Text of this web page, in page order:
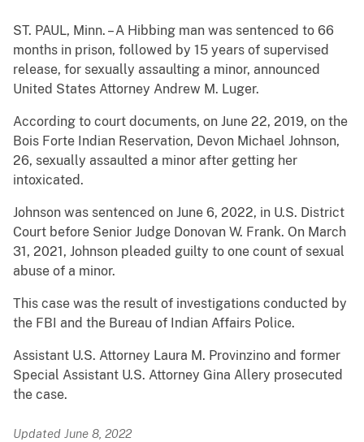
ST. PAUL, Minn. – A Hibbing man was sentenced to 66
months in prison, followed by 15 years of supervised
release, for sexually assaulting a minor, announced
United States Attorney Andrew M. Luger.
According to court documents, on June 22, 2019, on the
Bois Forte Indian Reservation, Devon Michael Johnson,
26, sexually assaulted a minor after getting her
intoxicated.
Johnson was sentenced on June 6, 2022, in U.S. District
Court before Senior Judge Donovan W. Frank. On March
31, 2021, Johnson pleaded guilty to one count of sexual
abuse of a minor.
This case was the result of investigations conducted by
the FBI and the Bureau of Indian Affairs Police.
Assistant U.S. Attorney Laura M. Provinzino and former
Special Assistant U.S. Attorney Gina Allery prosecuted
the case.
Updated June 8, 2022